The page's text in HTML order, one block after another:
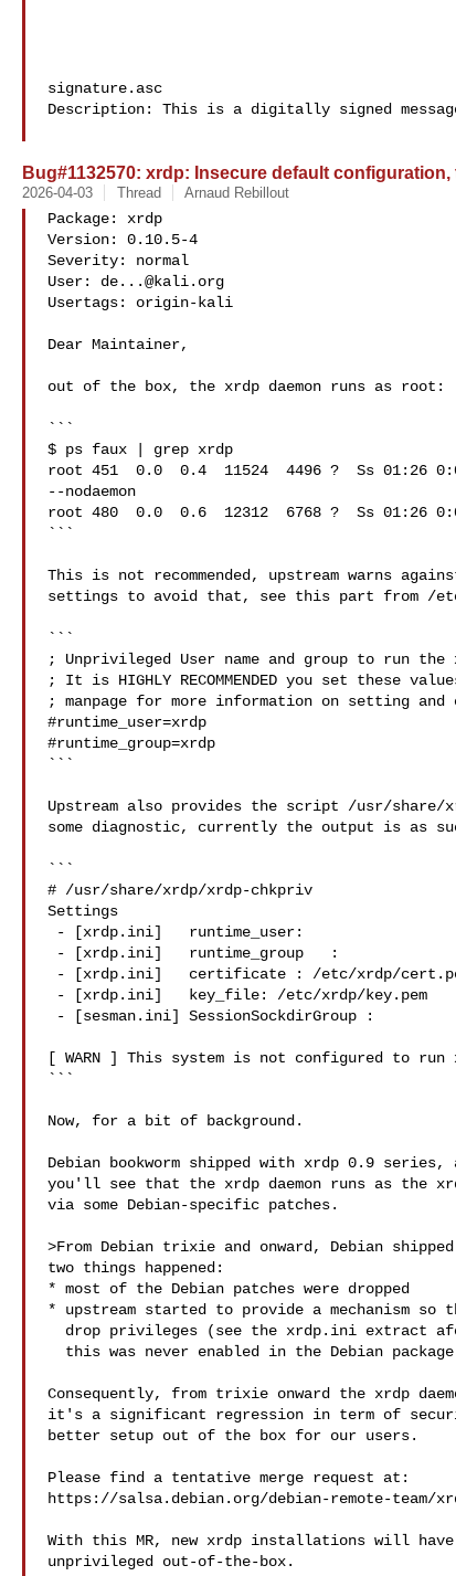
signature.asc
Description: This is a digitally signed
Bug#1132570: xrdp: Insecure default
2026-04-03 Thread Arnaud Rebillout
Package: xrdp
Version: 0.10.5-4
Severity: normal
User: de...@kali.org
Usertags: origin-kali
Dear Maintainer,
out of the box, the xrdp daemon runs as root:
```
$ ps faux | grep xrdp
root 451  0.0  0.4  11524  4496 ?  Ss 01:26
--nodaemon
root 480  0.0  0.6  12312  6768 ?  Ss 01:26
```
This is not recommended, upstream warns
settings to avoid that, see this part from /
```
; Unprivileged User name and group to run the
; It is HIGHLY RECOMMENDED you set these
; manpage for more information on setting and
#runtime_user=xrdp
#runtime_group=xrdp
```
Upstream also provides the script /usr/
some diagnostic, currently the output is as
```
# /usr/share/xrdp/xrdp-chkpriv
Settings
[ WARN ] This system is not configured to
```
Now, for a bit of background.
Debian bookworm shipped with xrdp 0.9
you'll see that the xrdp daemon runs as the
via some Debian-specific patches.
>From Debian trixie and onward, Debian
two things happened:
* most of the Debian patches were dropped
* upstream started to provide a mechanism so
Consequently, from trixie onward the xrdp
it's a significant regression in term of
better setup out of the box for our users.
Please find a tentative merge request at:
https://salsa.debian.org/debian-remote-team/
With this MR, new xrdp installations will have
unprivileged out-of-the-box.